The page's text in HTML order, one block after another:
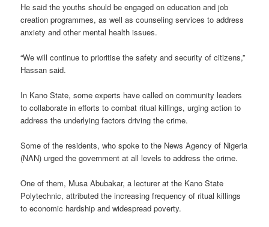
He said the youths should be engaged on education and job
creation programmes, as well as counseling services to address
anxiety and other mental health issues.
“We will continue to prioritise the safety and security of citizens,”
Hassan said.
In Kano State, some experts have called on community leaders
to collaborate in efforts to combat ritual killings, urging action to
address the underlying factors driving the crime.
Some of the residents, who spoke to the News Agency of Nigeria
(NAN) urged the government at all levels to address the crime.
One of them, Musa Abubakar, a lecturer at the Kano State
Polytechnic, attributed the increasing frequency of ritual killings
to economic hardship and widespread poverty.